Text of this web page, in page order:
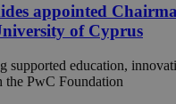
appointed
of Cyprus
supported education,
the PwC Foundation